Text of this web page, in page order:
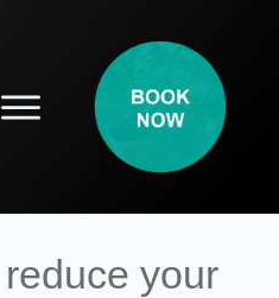
PROSPECTIVE PATIENTS
your